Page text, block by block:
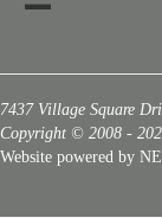
7437 Village Square
Copyright © 2008 -
Website powered by